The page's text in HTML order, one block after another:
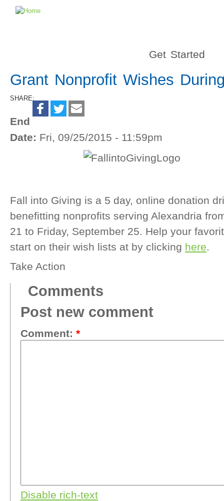
Get Started
Grant Nonprofit Wishes
SHARE:
End
Date: Fri, 09/25/2015 - 11:59pm
Fall into Giving is a 5 day, online donation
benefitting nonprofits serving Alexandria
21 to Friday, September 25. Help your
start on their wish lists at by clicking here.
Take Action
Comments
Post new comment
Comment: *
Disable rich-text